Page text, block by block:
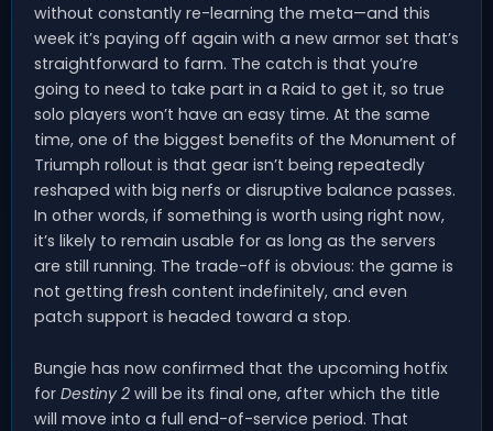
without constantly re-learning the meta—and this
week it’s paying off again with a new armor set that’s
straightforward to farm. The catch is that you’re
going to need to take part in a Raid to get it, so true
solo players won’t have an easy time. At the same
time, one of the biggest benefits of the Monument of
Triumph rollout is that gear isn’t being repeatedly
reshaped with big nerfs or disruptive balance passes.
In other words, if something is worth using right now,
it’s likely to remain usable for as long as the servers
are still running. The trade-off is obvious: the game is
not getting fresh content indefinitely, and even
patch support is headed toward a stop.
Bungie has now confirmed that the upcoming hotfix
for Destiny 2 will be its final one, after which the title
will move into a full end-of-service period. That